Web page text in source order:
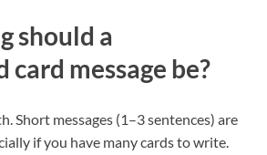
should a
card message be?
Short messages (1–3 sentences) are
if you have many cards to write.